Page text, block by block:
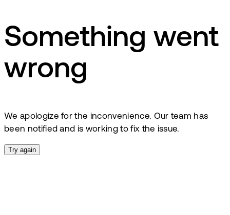
Something went
wrong
We apologize for the inconvenience. Our team has
been notified and is working to fix the issue.
Try again